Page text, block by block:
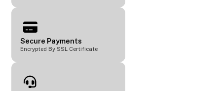
Secure Payments
Encrypted By SSL Certificate